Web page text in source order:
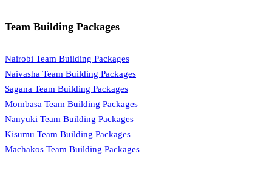
Team Building Packages
Nairobi Team Building Packages
Naivasha Team Building Packages
Sagana Team Building Packages
Mombasa Team Building Packages
Nanyuki Team Building Packages
Kisumu Team Building Packages
Machakos Team Building Packages